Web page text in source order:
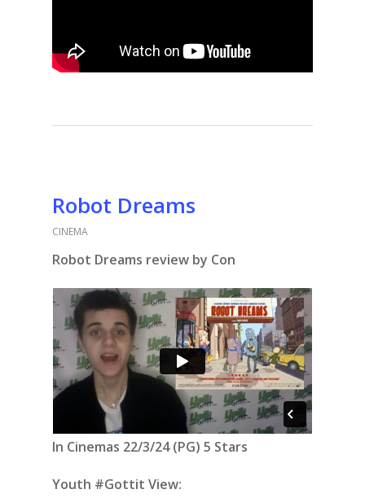
Robot Dreams
CINEMA
Robot Dreams review by Con
In Cinemas 22/3/24 (PG) 5 Stars
Youth #Gottit View: